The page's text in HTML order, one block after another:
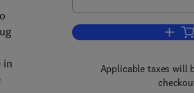
Applicable taxes will
in